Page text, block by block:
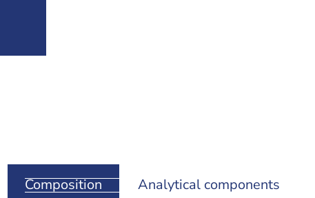
Composition Analytical components